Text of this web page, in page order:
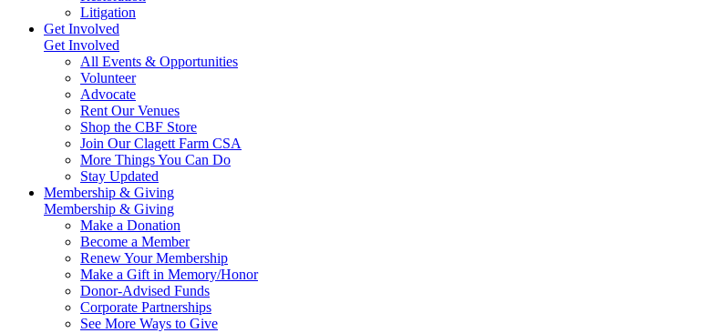
Litigation
Get Involved
Get Involved
All Events & Opportunities
Volunteer
Advocate
Rent Our Venues
Shop the CBF Store
Join Our Clagett Farm CSA
More Things You Can Do
Stay Updated
Membership & Giving
Membership & Giving
Make a Donation
Become a Member
Renew Your Membership
Make a Gift in Memory/Honor
Donor-Advised Funds
Corporate Partnerships
See More Ways to Give